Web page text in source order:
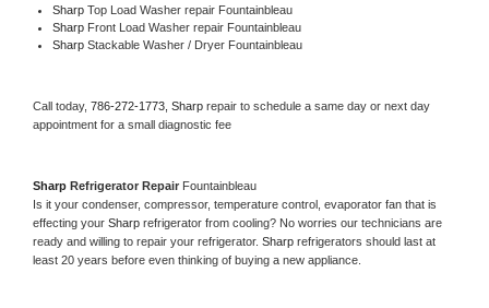
Sharp Top Load Washer repair Fountainbleau
Sharp Front Load Washer repair Fountainbleau
Sharp Stackable Washer / Dryer Fountainbleau
Call today, 786-272-1773, Sharp repair to schedule a same day or next day
appointment for a small diagnostic fee
Sharp Refrigerator Repair Fountainbleau
Is it your condenser, compressor, temperature control, evaporator fan that is
effecting your Sharp refrigerator from cooling? No worries our technicians are
ready and willing to repair your refrigerator. Sharp refrigerators should last at
least 20 years before even thinking of buying a new appliance.